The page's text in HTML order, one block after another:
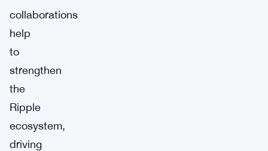
collaborations
help
to
strengthen
the
Ripple
ecosystem,
driving